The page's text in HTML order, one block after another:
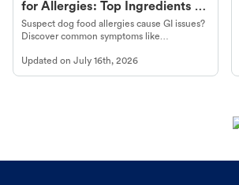
for Allergies: Top Ingredients to
Look For
Suspect dog food allergies cause GI issues?
Discover common symptoms like
guidance to understand and relieve your
dog's discomfort.
Updated on July 16th, 2026